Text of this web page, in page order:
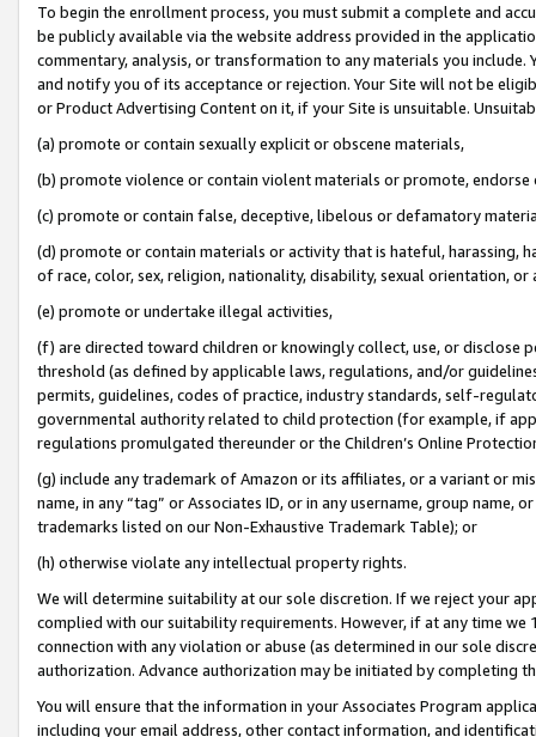
To begin the enrollment process, you must submit a complete and
be publicly available via the website address provided in the
commentary, analysis, or transformation to any materials you
and notify you of its acceptance or rejection. Your Site will not be
or Product Advertising Content on it, if your Site is unsuitable.
(a) promote or contain sexually explicit or obscene materials,
(b) promote violence or contain violent materials or promote,
(c) promote or contain false, deceptive, libelous or defamatory
(d) promote or contain materials or activity that is hateful, harassing,
of race, color, sex, religion, nationality, disability, sexual orientation, or
(e) promote or undertake illegal activities,
(f) are directed toward children or knowingly collect, use, or
threshold (as defined by applicable laws, regulations, and/or
permits, guidelines, codes of practice, industry standards, self-
governmental authority related to child protection (for example, if
regulations promulgated thereunder or the Children’s Online
(g) include any trademark of Amazon or its affiliates, or a variant or
name, in any “tag” or Associates ID, or in any username, group
trademarks listed on our Non-Exhaustive Trademark Table); or
(h) otherwise violate any intellectual property rights.
We will determine suitability at our sole discretion. If we reject your
complied with our suitability requirements. However, if at any time
connection with any violation or abuse (as determined in our sole
authorization. Advance authorization may be initiated by completing
You will ensure that the information in your Associates Program
including your email address, other contact information, and